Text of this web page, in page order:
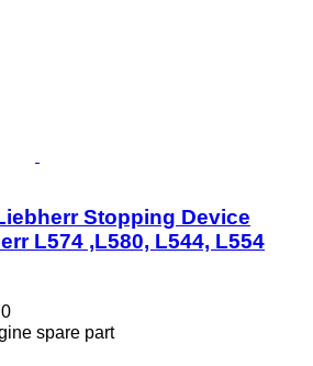
Stopping Device
L574 ,L580, L544, L554
spare part